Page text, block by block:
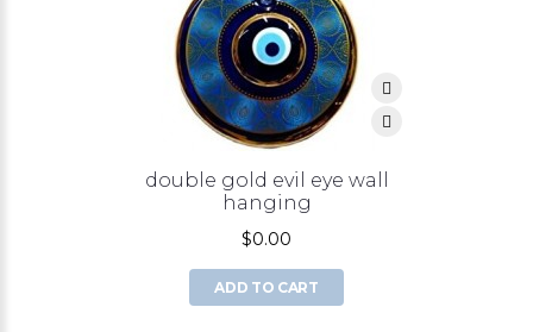
double gold evil eye wall
hanging
$0.00
ADD TO CART